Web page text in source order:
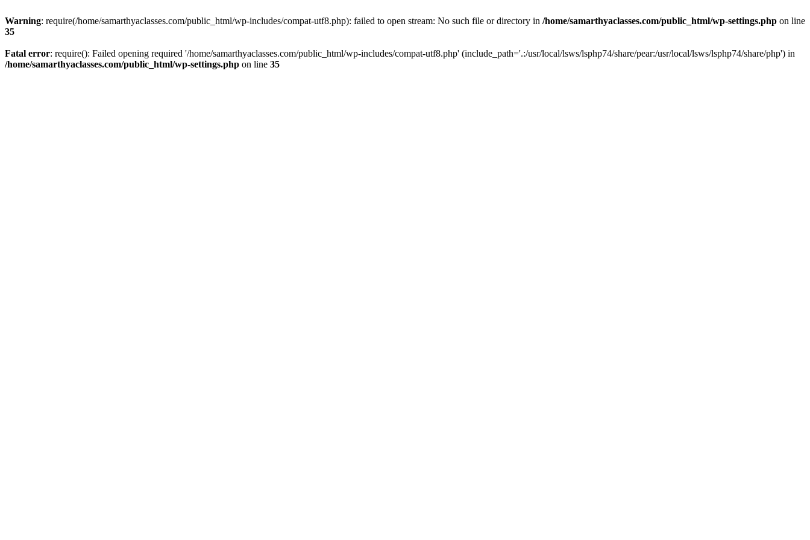
Warning: require(/home/samarthyaclasses.com/public_html/wp-includes/compat-utf8.php): failed to open stream: No such file or directory in /home/samarthyaclasses.com/public_html/wp-settings.php on line
35
Fatal error: require(): Failed opening required '/home/samarthyaclasses.com/public_html/wp-includes/compat-utf8.php' (include_path='.:/usr/local/lsws/lsphp74/share/pear:/usr/local/lsws/lsphp74/share/php') in
/home/samarthyaclasses.com/public_html/wp-settings.php on line 35